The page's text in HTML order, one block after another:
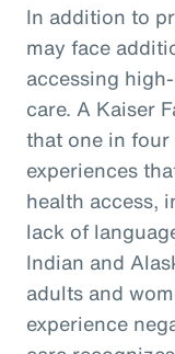
In addition to
may face
accessing
care. A Kaiser
that one in
experiences
health access,
lack of
Indian and
adults and
experience